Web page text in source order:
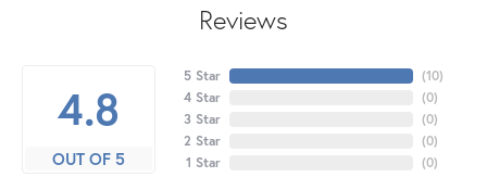
Reviews
4.8
OUT OF 5
5 Star
4 Star
3 Star
2 Star
1 Star
(10)
(0)
(0)
(0)
(0)